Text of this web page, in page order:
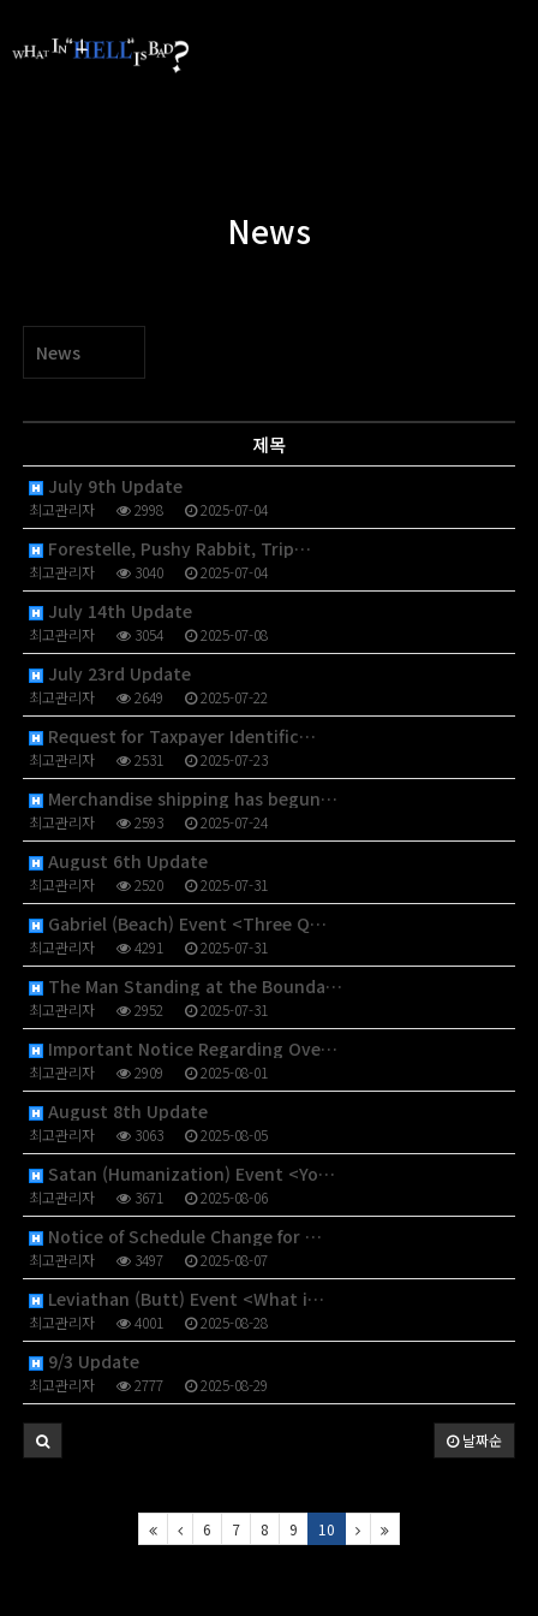
News
News
제목
July 9th Update
최고관리자 2998 2025-07-04
Forestelle, Pushy Rabbit, Trip…
최고관리자 3040 2025-07-04
July 14th Update
최고관리자 3054 2025-07-08
July 23rd Update
최고관리자 2649 2025-07-22
Request for Taxpayer Identific…
최고관리자 2531 2025-07-23
Merchandise shipping has begun…
최고관리자 2593 2025-07-24
August 6th Update
최고관리자 2520 2025-07-31
Gabriel (Beach) Event <Three Q…
최고관리자 4291 2025-07-31
The Man Standing at the Bounda…
최고관리자 2952 2025-07-31
Important Notice Regarding Ove…
최고관리자 2909 2025-08-01
August 8th Update
최고관리자 3063 2025-08-05
Satan (Humanization) Event <Yo…
최고관리자 3671 2025-08-06
Notice of Schedule Change for …
최고관리자 3497 2025-08-07
Leviathan (Butt) Event <What i…
최고관리자 4001 2025-08-28
9/3 Update
최고관리자 2777 2025-08-29
날짜순
6 7 8 9 10